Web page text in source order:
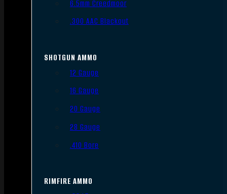
6.5mm Creedmoor
.300 AAC Blackout
SHOTGUN AMMO
12 Gauge
16 Gauge
20 Gauge
28 Gauge
.410 Bore
RIMFIRE AMMO